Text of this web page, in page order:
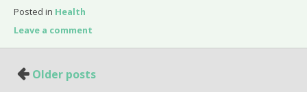
Posted in Health
Leave a comment
Posts
Older posts